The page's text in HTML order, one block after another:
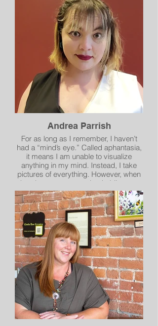
Andrea Parrish
For as long as I remember, I haven’t
had a “mind’s eye.” Called aphantasia,
it means I am unable to visualize
anything in my mind. Instead, I take
pictures of everything. However, when
hand surgery meant that holding my
beloved SLR camera for long periods
of time wasn’t a possibility, a friend
challenged me to pick up a paintbrush
instead. What has emerged - planets,
space, and and alien landscapes - has
become an adventure into what my
mind’s eye might have created for me,
if it could.
Instagram @tinytall